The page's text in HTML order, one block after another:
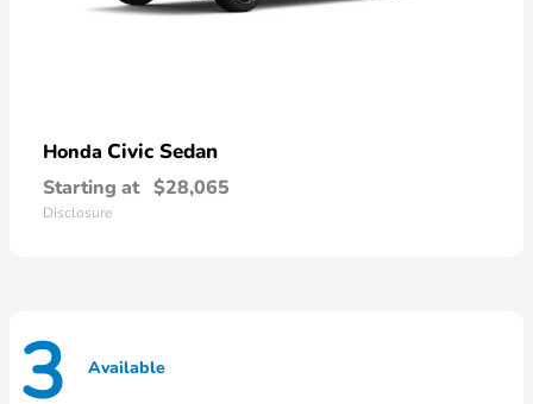
Honda Civic Sedan
Starting at $28,065
Disclosure
3 Available